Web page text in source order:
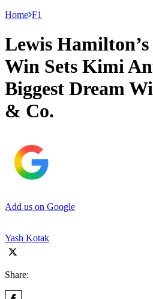
Home F1
Lewis
Win Sets Kimi
Biggest Dream
& Co.
Add us on Google
Yash Kotak
Share: